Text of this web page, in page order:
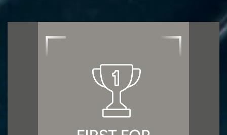
First for CONSUMER
First for Consumer refers to the parts of the
Group focused on the homeowner rather than
the professional trade customer, led by Topps
Tiles, and also including Fired Earth.